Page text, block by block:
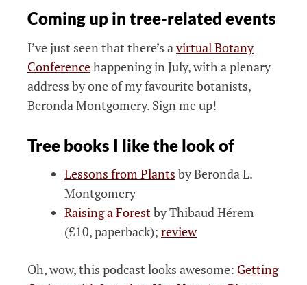
Coming up in tree-related events
I’ve just seen that there’s a virtual Botany
Conferencehappening in July, with a plenary
address by one of my favourite botanists,
Beronda Montgomery. Sign me up!
Tree books I like the look of
Lessons from Plants by Beronda L.
Montgomery
Raising a Forestby Thibaud Hérem
(£10, paperback); review
Oh, wow, this podcast looks awesome: Getting